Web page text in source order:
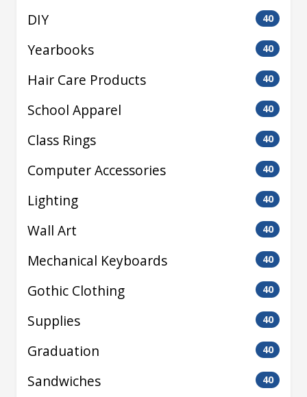
DIY 40
Yearbooks 40
Hair Care Products 40
School Apparel 40
Class Rings 40
Computer Accessories 40
Lighting 40
Wall Art 40
Mechanical Keyboards 40
Gothic Clothing 40
Supplies 40
Graduation 40
Sandwiches 40